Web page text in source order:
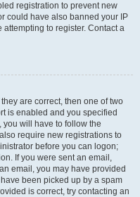
registration to prevent new
could have also banned your IP
to register. Contact a
are correct, then one of two
is enabled and you specified
will have to follow the
require new registrations to
before you can logon;
If you were sent an email,
email, you may have provided
been picked up by a spam
is correct, try contacting an